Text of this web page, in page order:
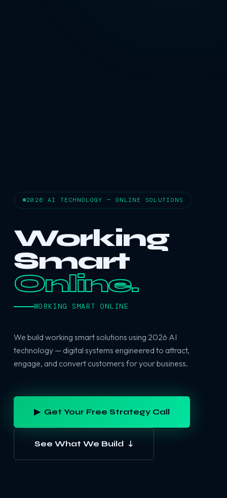
2026 AI TECHNOLOGY — ONLINE SOLUTIONS
Working
Smart
Online.
WORKING SMART ONLINE
We build working smart solutions using 2026 AI
technology — digital systems engineered to attract,
engage, and convert customers for your business.
▶ Get Your Free Strategy Call
See What We Build ↓